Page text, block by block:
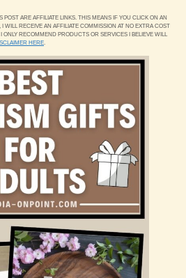
POST ARE AFFILIATE LINKS. THIS MEANS IF YOU CLICK ON AN
WILL RECEIVE AN AFFILIATE COMMISSION AT NO EXTRA COST
RECOMMEND PRODUCTS OR SERVICES I BELIEVE WILL
HERE